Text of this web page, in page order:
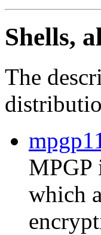
Shells,
The
MPGP
which